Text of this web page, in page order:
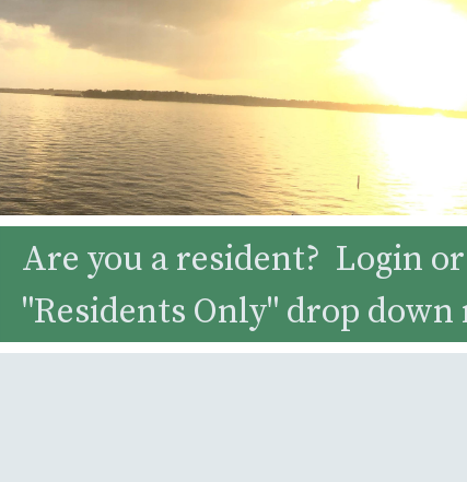
Are you a resident? Login
"Residents Only" drop down